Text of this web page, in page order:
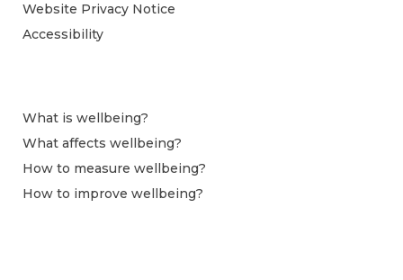
Website Privacy Notice
Accessibility
What is wellbeing?
What affects wellbeing?
How to measure wellbeing?
How to improve wellbeing?